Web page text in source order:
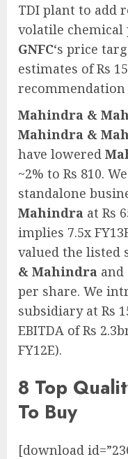
TDI plant to add
volatile
GNFC‘s price
estimates of Rs
recommendation
Mahindra &
Mahindra &
have lowered
~2% to Rs 810.
standalone
Mahindra at Rs
implies 7.5x
valued the listed
& Mahindra and
per share. We
subsidiary at Rs
EBITDA of Rs
FY12E).
8 Top
To Buy
[download